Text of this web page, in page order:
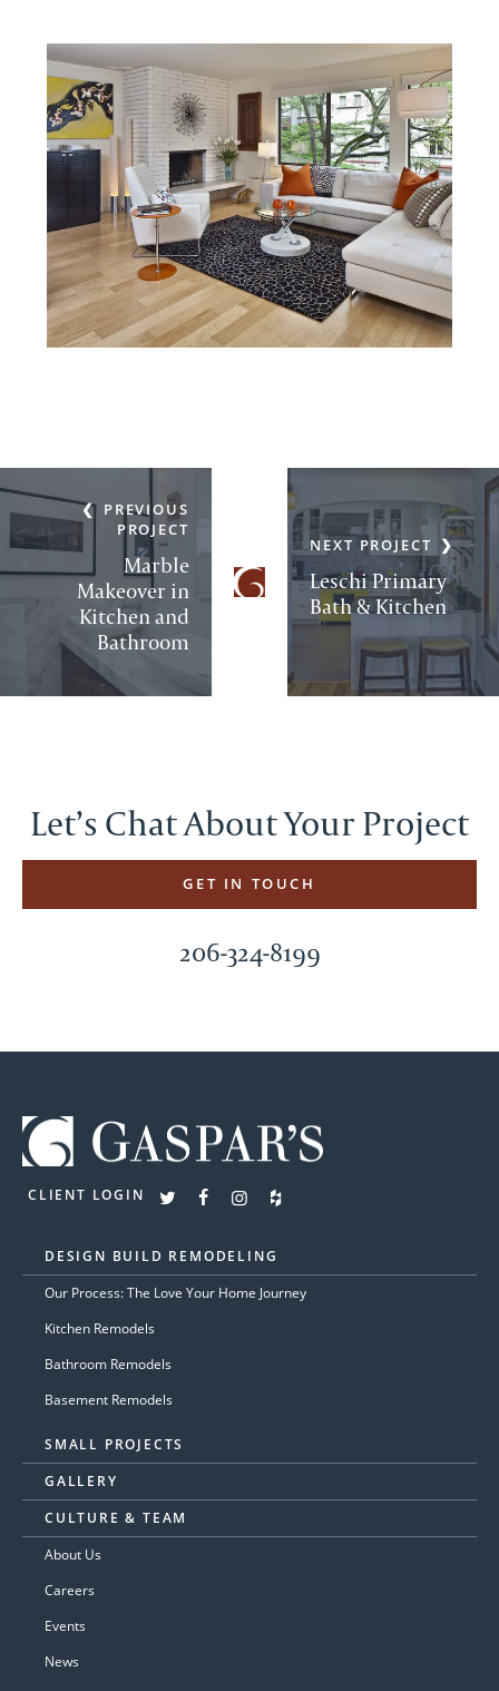
Marble
Makeover in
Kitchen and
Bathroom
PREVIOUS
PROJECT
Leschi Primary
Bath & Kitchen
NEXT PROJECT
Let’s Chat About Your Project
GET IN TOUCH
206-324-8199
CLIENT LOGIN
DESIGN BUILD REMODELING
Our Process: The Love Your Home Journey
Kitchen Remodels
Bathroom Remodels
Basement Remodels
SMALL PROJECTS
GALLERY
CULTURE & TEAM
About Us
Careers
Events
News